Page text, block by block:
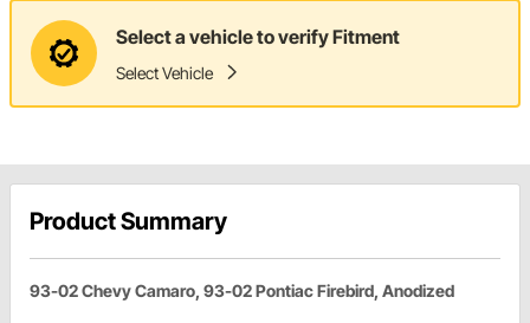
Select a vehicle to verify Fitment
Select Vehicle
Product Summary
93-02 Chevy Camaro, 93-02 Pontiac Firebird, Anodized